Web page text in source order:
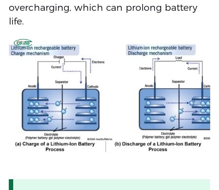
overcharging, which can prolong battery
life.